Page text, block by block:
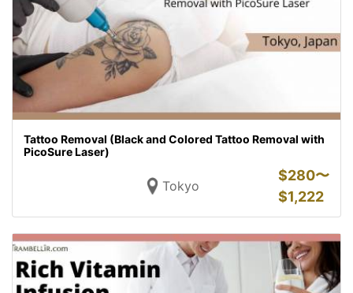
Tattoo Removal (Black and Colored Tattoo Removal with
PicoSure Laser)
Tokyo
$280〜
$1,222